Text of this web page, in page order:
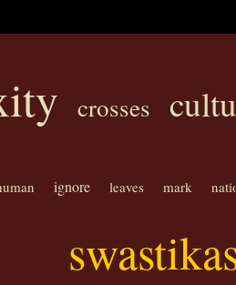
crosses
ignore leaves mark